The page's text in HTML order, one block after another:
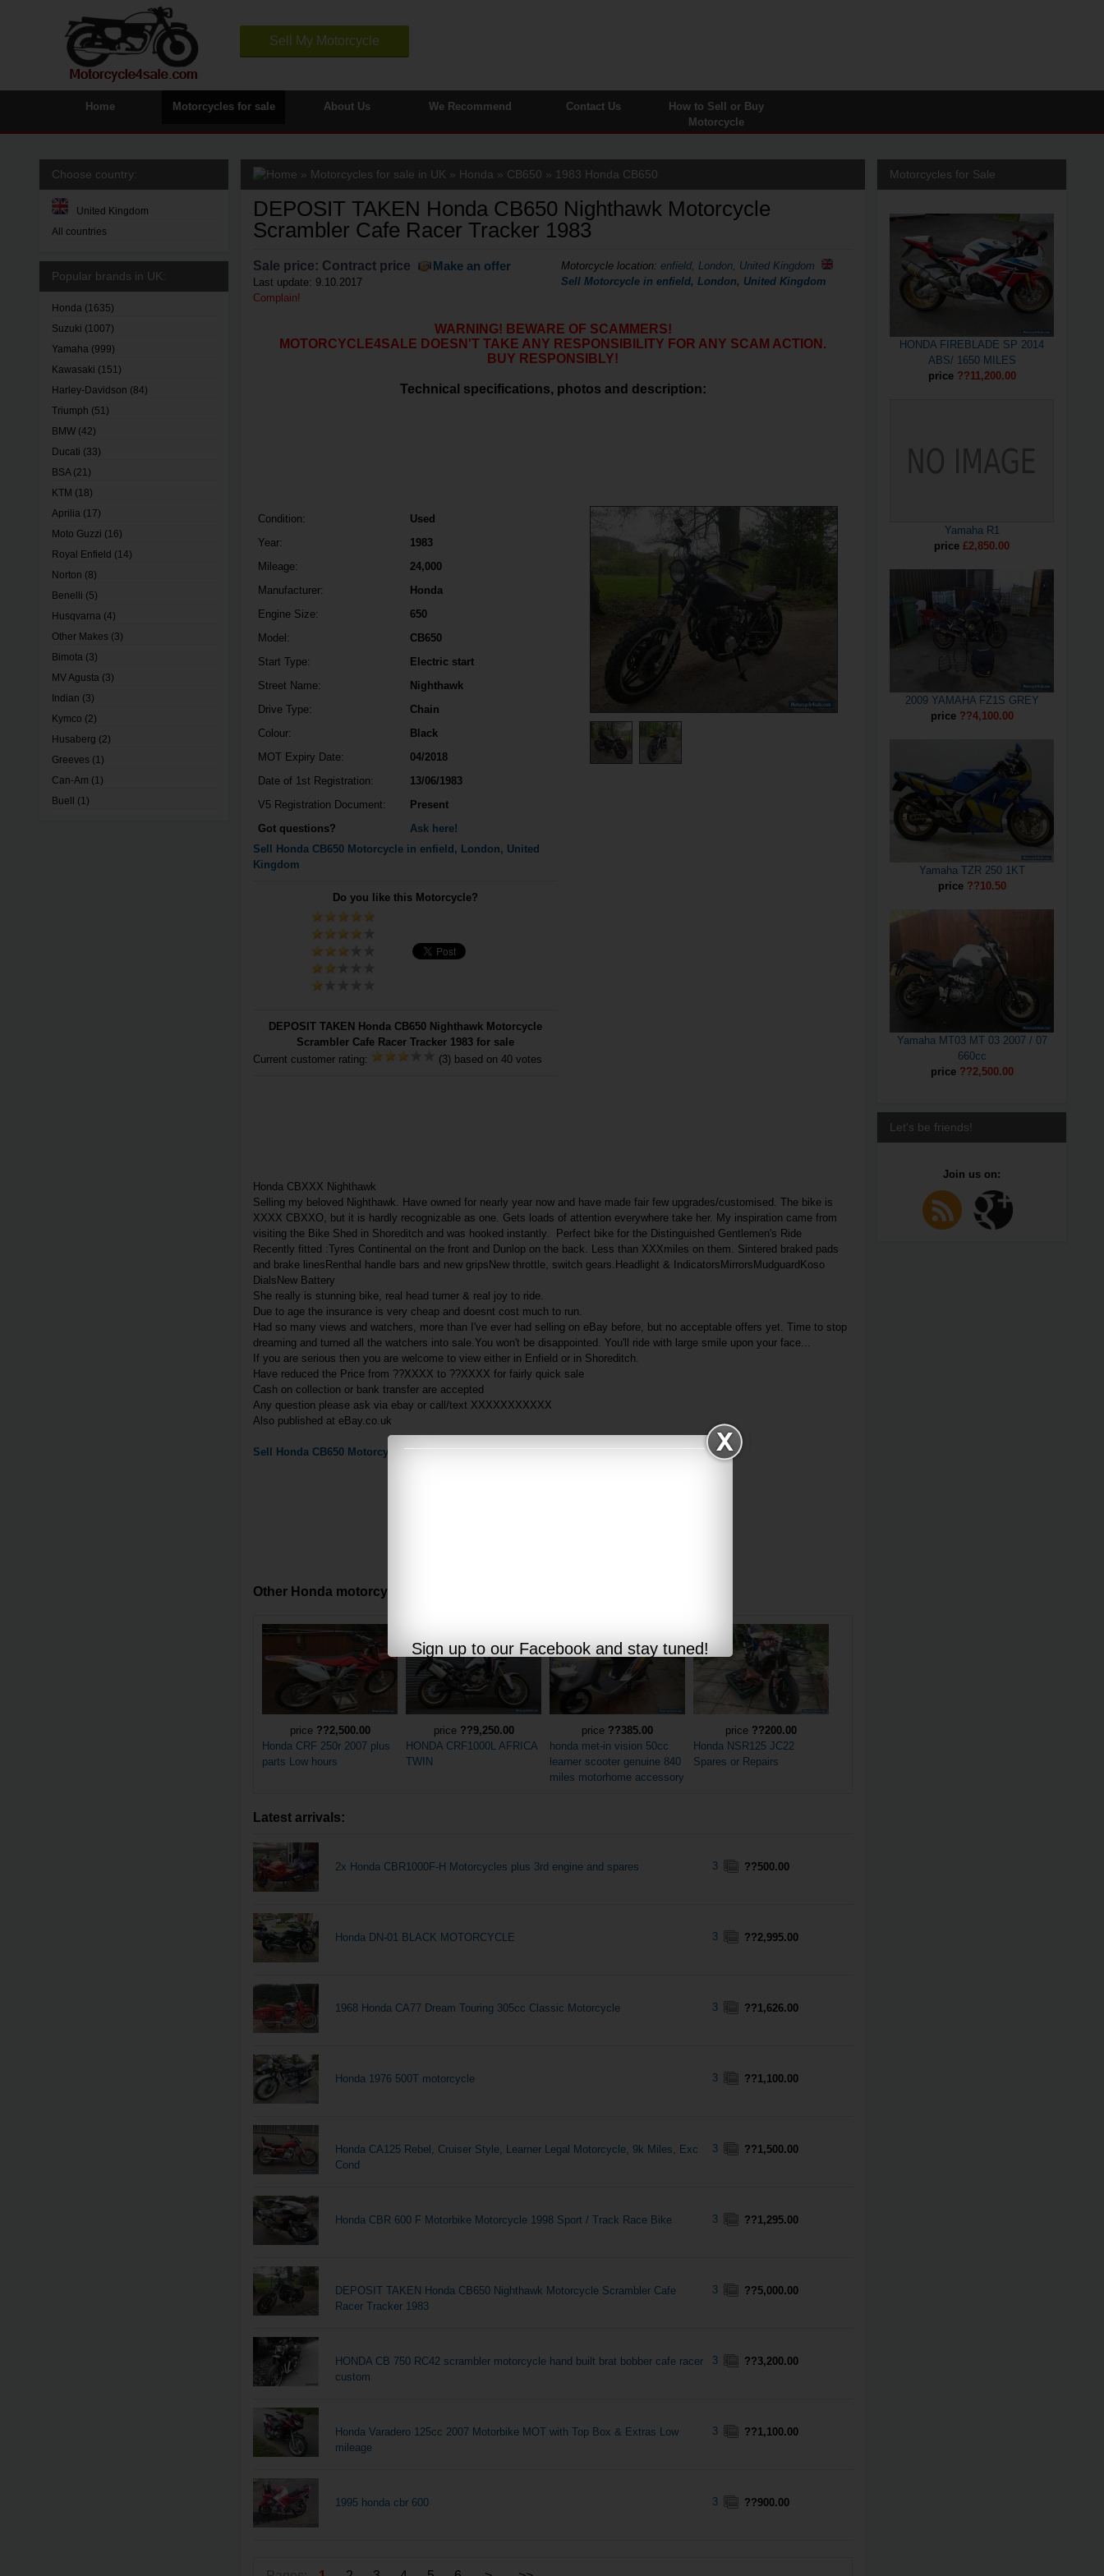
Sell My Motorcycle
Home Motorcycles for sale About Us We Recommend Contact Us
How to Sell or Buy
Motorcycle
Sign up to our Facebook and stay tuned!
Choose country:
United Kingdom
All countries
Popular brands in UK:
Honda (1635)
Suzuki (1007)
Yamaha (999)
Kawasaki (151)
Harley-Davidson (84)
Triumph (51)
BMW (42)
Ducati (33)
BSA (21)
KTM (18)
Aprilia (17)
Moto Guzzi (16)
Royal Enfield (14)
Norton (8)
Benelli (5)
Husqvarna (4)
Other Makes (3)
Bimota (3)
MV Agusta (3)
Indian (3)
Kymco (2)
Husaberg (2)
Greeves (1)
Can-Am (1)
Buell (1)
» Motorcycles for sale in UK » Honda » CB650 » 1983 Honda CB650
DEPOSIT TAKEN Honda CB650 Nighthawk Motorcycle
Scrambler Cafe Racer Tracker 1983
Sale price: Contract price Make an offer
Last update: 9.10.2017
Complain!
Motorcycle location: enfield, London, United Kingdom
Sell Motorcycle in enfield, London, United Kingdom
WARNING! BEWARE OF SCAMMERS!
MOTORCYCLE4SALE DOESN'T TAKE ANY RESPONSIBILITY FOR ANY SCAM ACTION.
BUY RESPONSIBLY!
Technical specifications, photos and description:
Condition:
Used
Year:
1983
Mileage:
24,000
Manufacturer:
Honda
Engine Size:
650
Model:
CB650
Start Type:
Electric start
Street Name:
Nighthawk
Drive Type:
Chain
Colour:
Black
MOT Expiry Date:
04/2018
Date of 1st Registration:
13/06/1983
V5 Registration Document:
Present
Got questions?
Ask here!
Sell
Honda CB650 Motorcycle in enfield, London, United
Kingdom
Do you like this Motorcycle?
DEPOSIT TAKEN Honda CB650 Nighthawk Motorcycle
Scrambler Cafe Racer Tracker 1983 for sale
Current customer rating:
(3) based on 40 votes
Honda CBXXX Nighthawk
Selling my beloved Nighthawk. Have owned for nearly year now and have made fair few upgrades/customised. The bike is
XXXX CBXXO, but it is hardly recognizable as one. Gets loads of attention everywhere take her. My inspiration came from
visiting the Bike Shed in Shoreditch and was hooked instantly. Perfect bike for the Distinguished Gentlemen's Ride
Recently fitted :Tyres Continental on the front and Dunlop on the back. Less than XXXmiles on them. Sintered braked pads
and brake linesRenthal handle bars and new gripsNew throttle, switch gears.Headlight & IndicatorsMirrorsMudguardKoso
DialsNew Battery
She really is stunning bike, real head turner & real joy to ride.
Due to age the insurance is very cheap and doesnt cost much to run.
Had so many views and watchers, more than I've ever had selling on eBay before, but no acceptable offers yet. Time to stop
dreaming and turned all the watchers into sale.You won't be disappointed. You'll ride with large smile upon your face...
If you are serious then you are welcome to view either in Enfield or in Shoreditch.
Have reduced the Price from ??XXXX to ??XXXX for fairly quick sale
Cash on collection or bank transfer are accepted
Any question please ask via ebay or call/text XXXXXXXXXXX
Also published at eBay.co.uk
Sell Honda CB650 Motorcycle
Other Honda motorcycles offered via internet auctions:
price ??2,500.00
Honda CRF 250r 2007 plus
parts Low hours
price ??9,250.00
HONDA CRF1000L AFRICA
TWIN
price ??385.00
honda met-in vision 50cc
learner scooter genuine 840
miles motorhome accessory
price ??200.00
Honda NSR125 JC22
Spares or Repairs
Latest arrivals:
2x Honda CBR1000F-H Motorcycles plus 3rd engine and spares 3 ??500.00
Honda DN-01 BLACK MOTORCYCLE 3 ??2,995.00
1968 Honda CA77 Dream Touring 305cc Classic Motorcycle 3 ??1,626.00
Honda 1976 500T motorcycle 3 ??1,100.00
Honda CA125 Rebel, Cruiser Style, Learner Legal Motorcycle, 9k Miles, Exc
Cond
3 ??1,500.00
Honda CBR 600 F Motorbike Motorcycle 1998 Sport / Track Race Bike 3 ??1,295.00
DEPOSIT TAKEN Honda CB650 Nighthawk Motorcycle Scrambler Cafe
Racer Tracker 1983
3 ??5,000.00
HONDA CB 750 RC42 scrambler motorcycle hand built brat bobber cafe racer
custom
3 ??3,200.00
Honda Varadero 125cc 2007 Motorbike MOT with Top Box & Extras Low
mileage
3 ??1,100.00
1995 honda cbr 600 3 ??900.00
Motorcycles for Sale
HONDA FIREBLADE SP 2014
ABS/ 1650 MILES
price ??11,200.00
Yamaha R1
price £2,850.00
2009 YAMAHA FZ1S GREY
price ??4,100.00
Yamaha TZR 250 1KT
price ??10.50
Yamaha MT03 MT 03 2007 / 07
660cc
price ??2,500.00
Let's be friends!
Join us on: